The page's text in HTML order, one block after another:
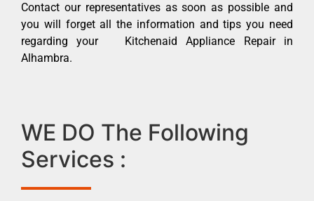
Contact our representatives as soon as possible and
you will forget all the information and tips you need
regarding your Kitchenaid Appliance Repair in
Alhambra.
WE DO The Following
Services :